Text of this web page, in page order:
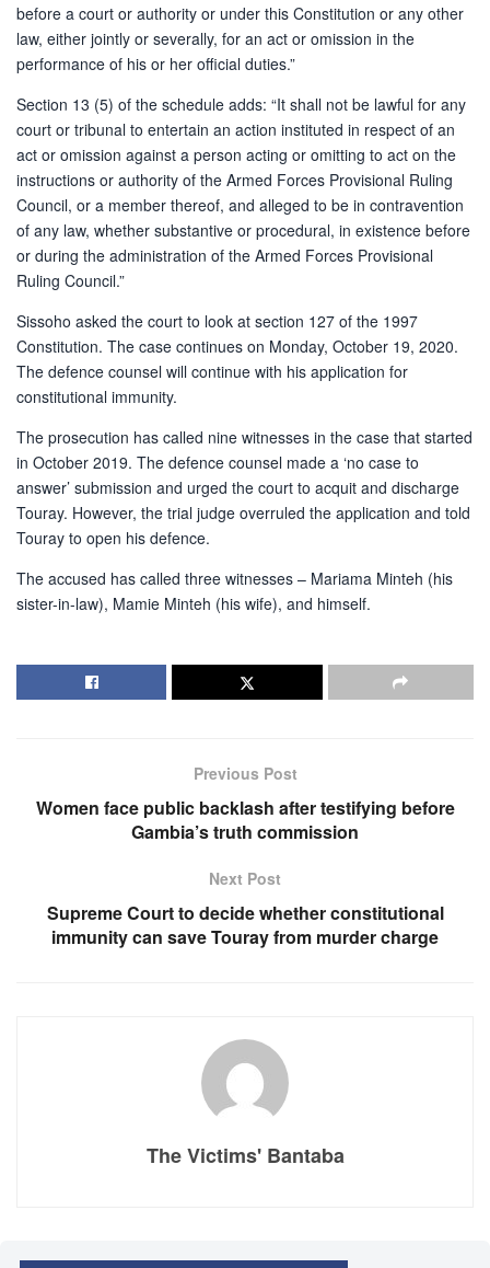
before a court or authority or under this Constitution or any other
law, either jointly or severally, for an act or omission in the
performance of his or her official duties.”
Section 13 (5) of the schedule adds: “It shall not be lawful for any
court or tribunal to entertain an action instituted in respect of an
act or omission against a person acting or omitting to act on the
instructions or authority of the Armed Forces Provisional Ruling
Council, or a member thereof, and alleged to be in contravention
of any law, whether substantive or procedural, in existence before
or during the administration of the Armed Forces Provisional
Ruling Council.”
Sissoho asked the court to look at section 127 of the 1997
Constitution. The case continues on Monday, October 19, 2020.
The defence counsel will continue with his application for
constitutional immunity.
The prosecution has called nine witnesses in the case that started
in October 2019. The defence counsel made a ‘no case to
answer’ submission and urged the court to acquit and discharge
Touray. However, the trial judge overruled the application and told
Touray to open his defence.
The accused has called three witnesses – Mariama Minteh (his
sister-in-law), Mamie Minteh (his wife), and himself.
Previous Post
Women face public backlash after testifying before
Gambia’s truth commission
Next Post
Supreme Court to decide whether constitutional
immunity can save Touray from murder charge
The Victims' Bantaba